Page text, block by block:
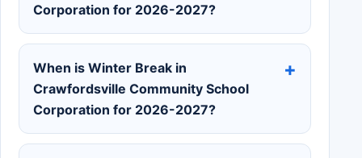
Corporation for 2026-2027?
When is Winter Break in
Crawfordsville Community School
Corporation for 2026-2027?